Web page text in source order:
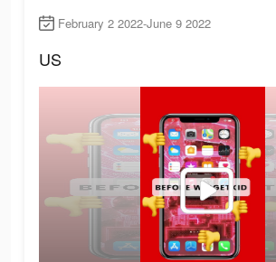
February 2 2022-June 9 2022
US